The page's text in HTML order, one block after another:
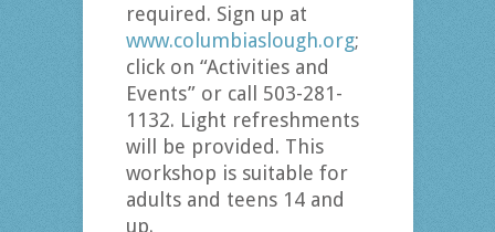
required. Sign up at
www.columbiaslough.org;
click on “Activities and
Events” or call 503-281-
1132. Light refreshments
will be provided. This
workshop is suitable for
adults and teens 14 and
up.